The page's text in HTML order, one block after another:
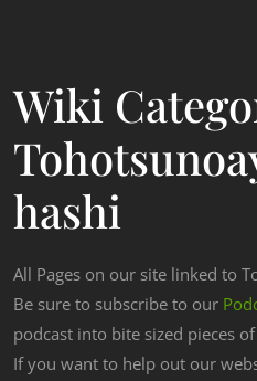
Wiki
Hashi
All Pages on our site linked to
Be sure to subscribe to our
podcast into bite sized pieces
If you want to help out our